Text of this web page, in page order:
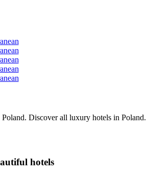
Discover all luxury hotels in Poland.
hotels